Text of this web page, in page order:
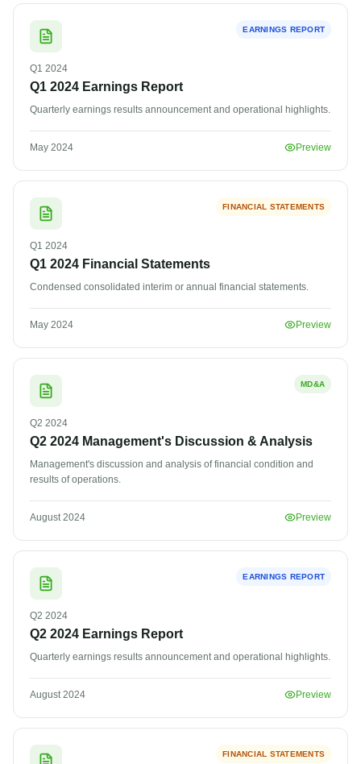
EARNINGS REPORT
Q1 2024
Q1 2024 Earnings Report
Quarterly earnings results announcement and operational highlights.
May 2024 Preview
FINANCIAL STATEMENTS
Q1 2024
Q1 2024 Financial Statements
Condensed consolidated interim or annual financial statements.
May 2024 Preview
MD&A
Q2 2024
Q2 2024 Management's Discussion & Analysis
Management's discussion and analysis of financial condition and
results of operations.
August 2024 Preview
EARNINGS REPORT
Q2 2024
Q2 2024 Earnings Report
Quarterly earnings results announcement and operational highlights.
August 2024 Preview
FINANCIAL STATEMENTS